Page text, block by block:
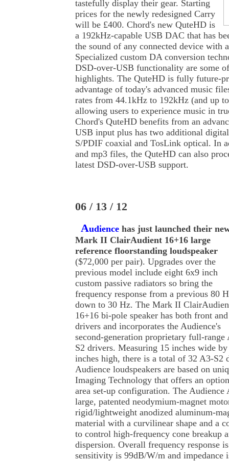
tastefully display their gear. Starting
prices for the newly redesigned Carry
will be £400. Chord's new QuteHD is
a 192kHz-capable USB DAC that has
the sound of any connected device with
Specialized custom DA conversion
DSD-over-USB functionality are some
highlights. The QuteHD is fully future-
advantage of today's advanced music
rates from 44.1kHz to 192kHz (and up
allowing users to experience music in
Chord's QuteHD benefits from an
USB input plus has two additional
S/PDIF coaxial and TosLink optical. In
and mp3 files, the QuteHD can also
latest DSD-over-USB support.
06 / 13 / 12
Audience has just launched their
Mark II ClairAudient 16+16 large
reference floorstanding loudspeaker
($72,000 per pair). Upgrades over the
previous model include eight 6x9 inch
custom passive radiators so bring the
frequency response from a previous 80
down to 30 Hz. The Mark II
16+16 bi-pole speaker has both front
drivers and incorporates the Audience's
second-generation proprietary full-range
S2 drivers. Measuring 15 inches wide
inches high, there is a total of 32 A3-S2
Audience loudspeakers are based on
Imaging Technology that offers an
area set-up configuration. The Audience
large, patented neodymium-magnet
rigid/lightweight anodized aluminum-
material with a curvilinear shape and a
to control high-frequency cone breakup
dispersion. Overall frequency response
sensitivity is 99dB/W/m and impedance